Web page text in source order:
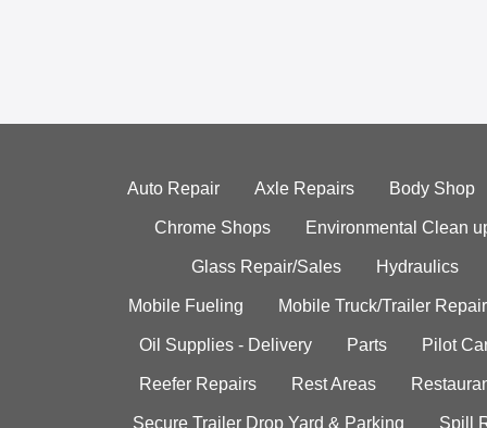
Auto Repair Axle Repairs Body Shop
Chrome Shops Environmental Clean
Glass Repair/Sales Hydraulics
Mobile Fueling Mobile Truck/Trailer Repair
Oil Supplies - Delivery Parts Pilot
Reefer Repairs Rest Areas
Secure Trailer Drop Yard & Parking Spill